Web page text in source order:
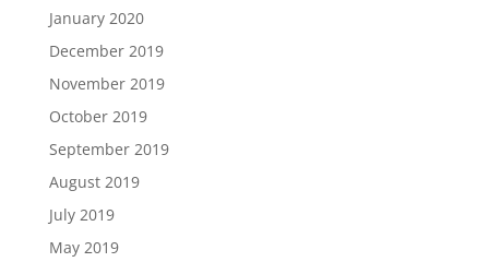
January 2020
December 2019
November 2019
October 2019
September 2019
August 2019
July 2019
May 2019